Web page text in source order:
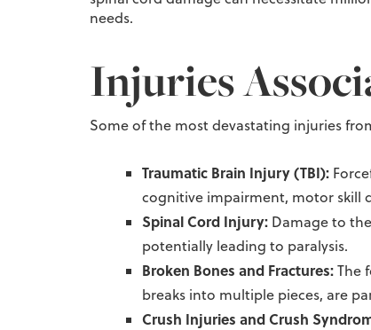
needs.
Injuries
Some of the most devastating injuries
Traumatic Brain Injury (TBI):
cognitive impairment, motor skill
Spinal Cord Injury: Damage to
potentially leading to paralysis.
Broken Bones and Fractures:The
breaks into multiple pieces, are
Crush Injuries and Crush